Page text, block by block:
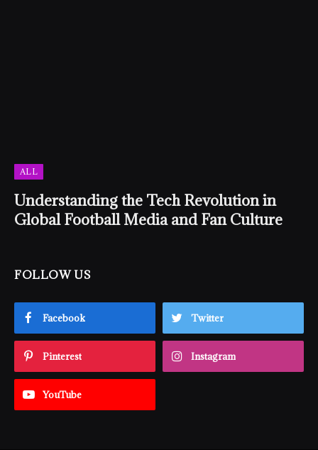
ALL
Understanding the Tech Revolution in
Global Football Media and Fan Culture
FOLLOW US
Facebook Twitter
Pinterest Instagram
YouTube